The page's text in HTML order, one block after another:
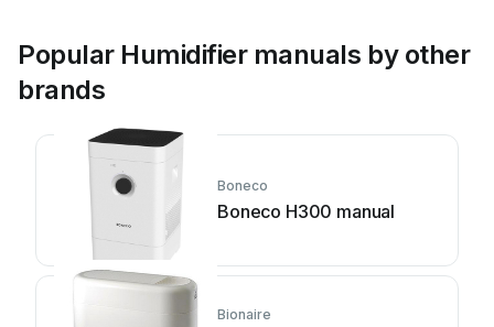
Popular Humidifier manuals by other
brands
Boneco
Boneco H300 manual
Bionaire